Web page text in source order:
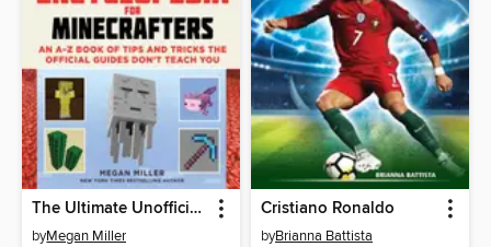
The Ultimate Unofficial Encyclopedia for Minecrafters
byMegan Miller
Cristiano Ronaldo
byBrianna Battista